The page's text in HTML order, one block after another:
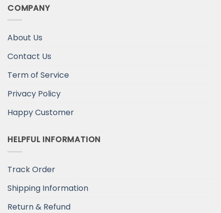
COMPANY
About Us
Contact Us
Term of Service
Privacy Policy
Happy Customer
HELPFUL INFORMATION
Track Order
Shipping Information
Return & Refund